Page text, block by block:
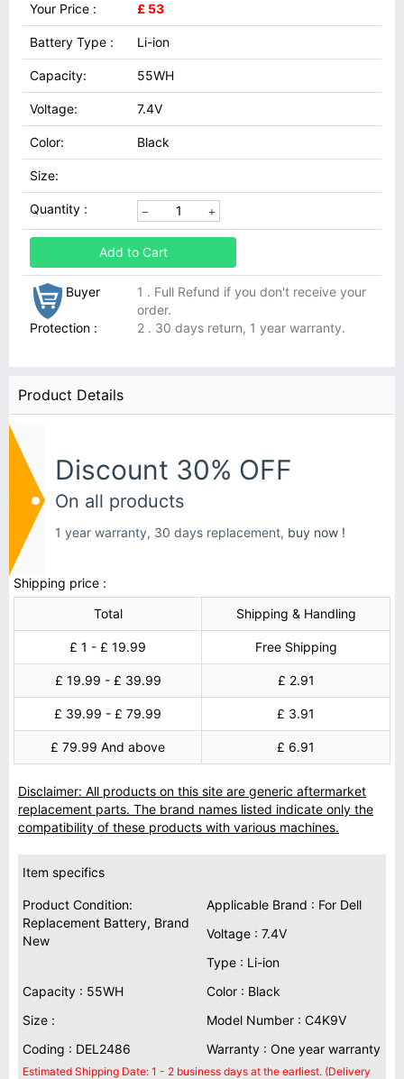
Your Price : £ 53
Battery Type : Li-ion
Capacity: 55WH
Voltage: 7.4V
Color: Black
Size:
Quantity :
Add to Cart
Buyer
Protection :
1 . Full Refund if you don't receive your
order.
2 . 30 days return, 1 year warranty.
Product Details
Discount 30% OFF
On all products
1 year warranty, 30 days replacement, buy now !
Shipping price :
Total
Shipping & Handling
£ 1 - £ 19.99 Free Shipping
£ 19.99 - £ 39.99 £ 2.91
£ 39.99 - £ 79.99 £ 3.91
£ 79.99 And above £ 6.91
Disclaimer: All products on this site are generic aftermarket
replacement parts. The brand names listed indicate only the
compatibility of these products with various machines.
Item specifics
Product Condition:
Replacement Battery, Brand
New
Applicable Brand : For Dell
Voltage : 7.4V
Type : Li-ion
Capacity : 55WH
Color : Black
Size :
Model Number : C4K9V
Coding : DEL2486
Warranty : One year warranty
Estimated Shipping Date: 1 - 2 business days at the earliest. (Delivery